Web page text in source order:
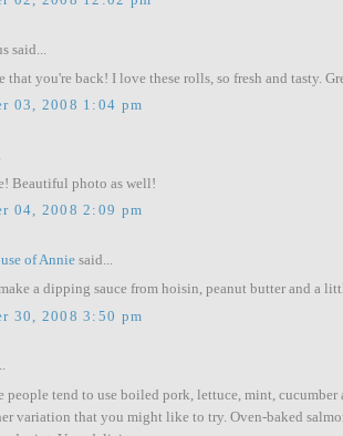
said...
that you're back! I love these rolls, so fresh and tasty.
03, 2008 1:04 pm
Beautiful photo as well!
04, 2008 2:09 pm
of Annie said...
a dipping sauce from hoisin, peanut butter and a
30, 2008 3:50 pm
people tend to use boiled pork, lettuce, mint,
variation that you might like to try. Oven-baked